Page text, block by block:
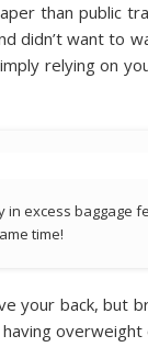
than public
want to
relying on
excess baggage
time!
your back, but